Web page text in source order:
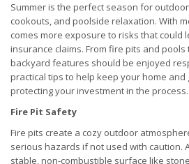
Summer is the perfect season for
cookouts, and poolside relaxation. With
comes more exposure to risks that could
insurance claims. From fire pits and
backyard features should be enjoyed
practical tips to help keep your home and
protecting your investment in the process.
Fire Pit Safety
Fire pits create a cozy outdoor
serious hazards if not used with caution.
stable, non-combustible surface like